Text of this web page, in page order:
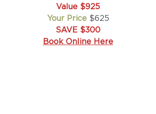
Value $925
Your Price $625
SAVE $300
Book Online Here